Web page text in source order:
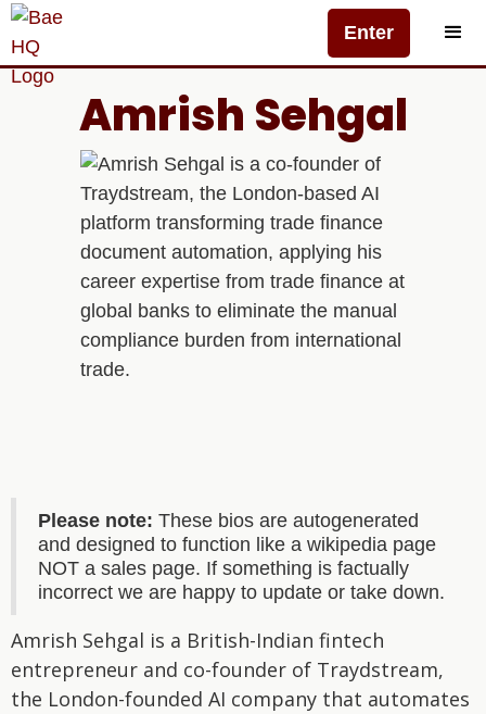
Enter
Amrish Sehgal
Please note: These bios are autogenerated
and designed to function like a wikipedia page
NOT a sales page. If something is factually
incorrect we are happy to update or take down.
Amrish Sehgal is a British-Indian fintech
entrepreneur and co-founder of Traydstream,
the London-founded AI company that automates